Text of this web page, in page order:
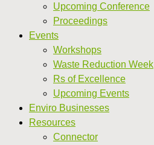
Upcoming Conference
Proceedings
Events
Workshops
Waste Reduction Week
Rs of Excellence
Upcoming Events
Enviro Businesses
Resources
Connector